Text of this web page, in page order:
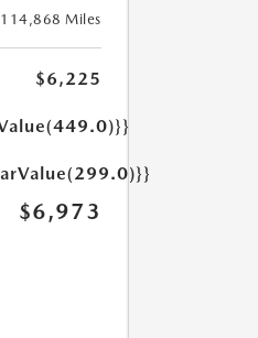
114,868 Miles
$6,225
$6,973